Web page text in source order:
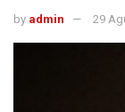
by admin 29